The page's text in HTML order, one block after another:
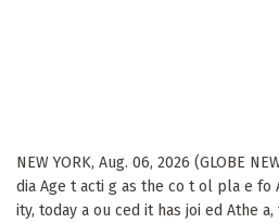
NEW YORK, Aug. 06, 2026 (GLOBE
dia Age t acti g as the co t ol pla e fo
ity, today a ou ced it has joi ed Athe